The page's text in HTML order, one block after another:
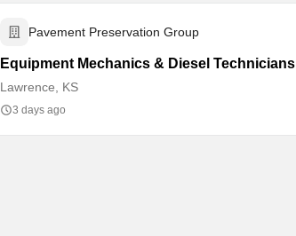
Pavement Preservation Group
Equipment Mechanics & Diesel Technicians
Lawrence, KS
3 days ago